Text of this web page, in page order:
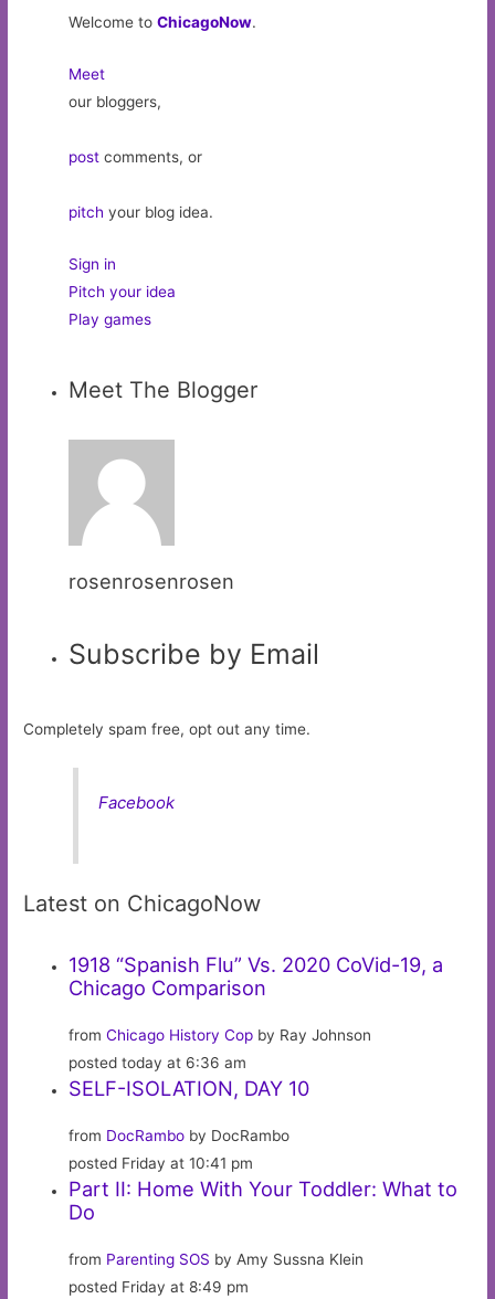
Welcome toChicagoNow.
Meet
our bloggers,
post comments, or
pitch your blog idea.
Sign in
Pitch your idea
Play games
Meet The Blogger
rosenrosenrosen
Subscribe by Email
Completely spam free, opt out any time.
Facebook
Latest on ChicagoNow
1918 “Spanish Flu” Vs. 2020 CoVid-19, a
Chicago Comparison
fromChicago History Cop by Ray Johnson
posted today at 6:36 am
SELF-ISOLATION, DAY 10
from DocRambo by DocRambo
posted Friday at 10:41 pm
Part II: Home With Your Toddler: What to
Do
from Parenting SOS by Amy Sussna Klein
posted Friday at 8:49 pm